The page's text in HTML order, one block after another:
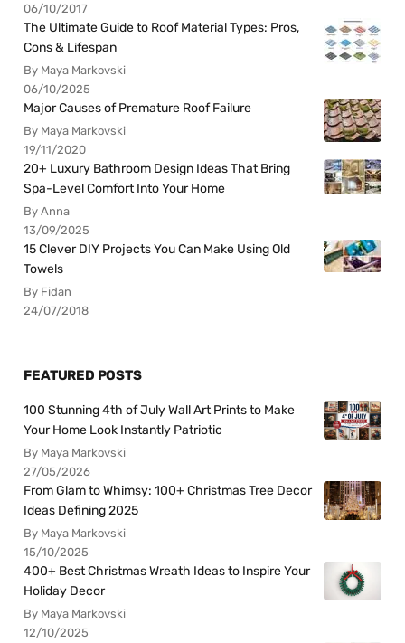
06/10/2017
The Ultimate Guide to Roof Material Types: Pros,
Cons & Lifespan
By Maya Markovski
06/10/2025
Major Causes of Premature Roof Failure
By Maya Markovski
19/11/2020
20+ Luxury Bathroom Design Ideas That Bring
Spa-Level Comfort Into Your Home
By Anna
13/09/2025
15 Clever DIY Projects You Can Make Using Old
Towels
By Fidan
24/07/2018
FEATURED POSTS
100 Stunning 4th of July Wall Art Prints to Make
Your Home Look Instantly Patriotic
By Maya Markovski
27/05/2026
From Glam to Whimsy: 100+ Christmas Tree Decor
Ideas Defining 2025
By Maya Markovski
15/10/2025
400+ Best Christmas Wreath Ideas to Inspire Your
Holiday Decor
By Maya Markovski
12/10/2025